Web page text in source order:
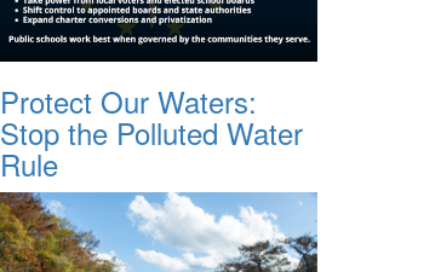
Protect Our Waters:
Stop the Polluted Water
Rule